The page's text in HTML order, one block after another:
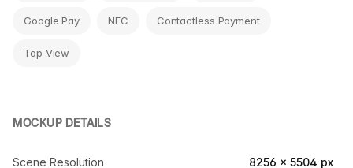
Google Pay NFC Contactless Payment
Top View
MOCKUP DETAILS
Scene Resolution 8256 × 5504 px